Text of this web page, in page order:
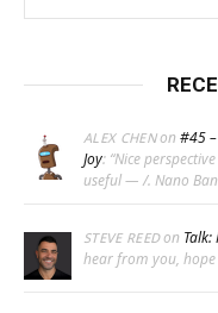
ALEX CHENon #45
Joy: “Nice
useful — /. Nano
STEVE REEDon
hear from you,